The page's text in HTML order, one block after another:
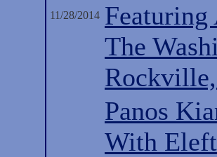
11/28/2014
The
Panos
With